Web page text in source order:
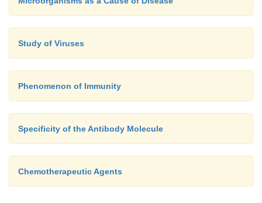
Study of Viruses
Phenomenon of Immunity
Specificity of the Antibody Molecule
Chemotherapeutic Agents